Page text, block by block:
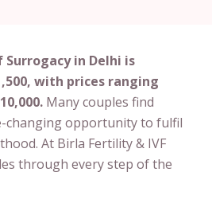
in Delhi is
with prices ranging
Many couples find
changing opportunity to fulfil
At Birla Fertility & IVF
through every step of the